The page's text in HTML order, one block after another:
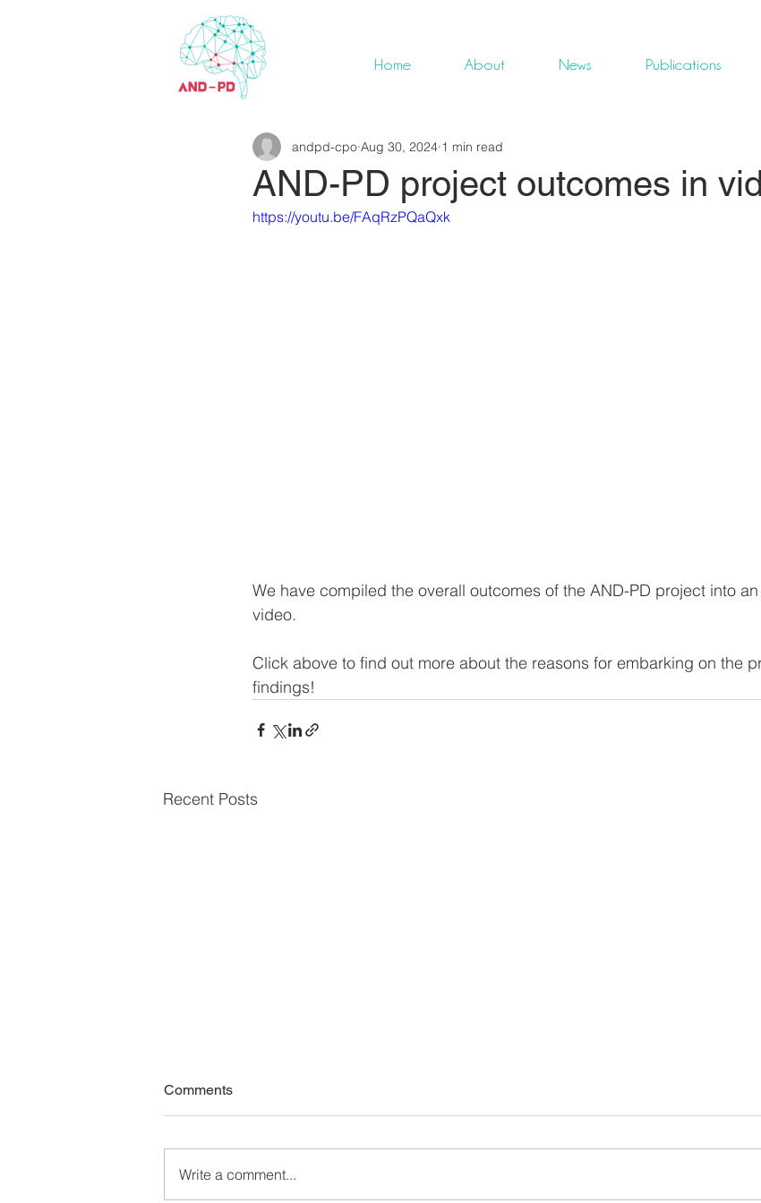
Home About News Publications
AND-PD project outcomes in
andpd-cpo Aug 30, 2024 1 min read
https://youtu.be/FAqRzPQaQxk
We have compiled the overall outcomes of the AND-PD project into
video.
Click above to find out more about the reasons for embarking on the
findings!
Recent Posts
Comments
Write a comment...